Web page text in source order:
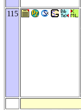
115